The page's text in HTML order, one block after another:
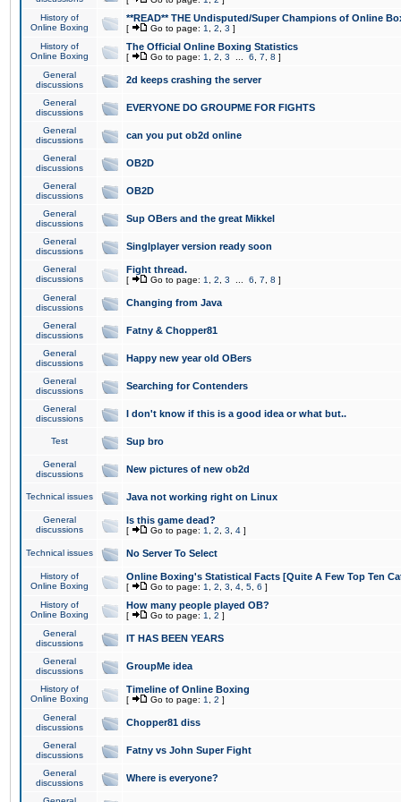
History of
Online Boxing
**READ** THE Undisputed/Super Champions of Online
[ Go to page: 1 2 3 ]
History of
Online Boxing
The Official Online Boxing Statistics
[ Go to page: 1 2 3 6 7 8 ]
General
discussions
2d keeps crashing the server
General
discussions
EVERYONE DO GROUPME FOR FIGHTS
General
discussions
can you put ob2d online
General
discussions
OB2D
General
discussions
OB2D
General
discussions
Sup OBers and the great Mikkel
General
discussions
Singlplayer version ready soon
General
discussions
Fight thread.
[ Go to page: 1 2 3 6 7 8 ]
General
discussions
Changing from Java
General
discussions
Fatny & Chopper81
General
discussions
Happy new year old OBers
General
discussions
Searching for Contenders
General
discussions
I don't know if this is a good idea or what but..
Test Sup bro
General
discussions
New pictures of new ob2d
Technical issues Java not working right on Linux
General
discussions
Is this game dead?
[ Go to page: 1 2 3 4 ]
Technical issues No Server To Select
History of
Online Boxing
Online Boxing's Statistical Facts [Quite A Few Top Ten
[ Go to page: 1 2 3 4 5 6 ]
History of
Online Boxing
How many people played OB?
[ Go to page: 1 2 ]
General
discussions
IT HAS BEEN YEARS
General
discussions
GroupMe idea
History of
Online Boxing
Timeline of Online Boxing
[ Go to page: 1 2 ]
General
discussions
Chopper81 diss
General
discussions
Fatny vs John Super Fight
General
discussions
Where is everyone?